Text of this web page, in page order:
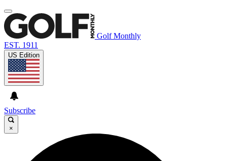
Golf Monthly
EST. 1911
US Edition
Subscribe
×